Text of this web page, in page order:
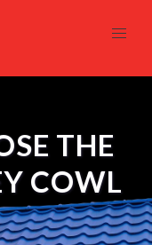
THE
COWL